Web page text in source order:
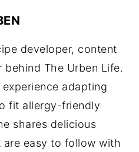
developer, content
The Urben Life.
adapting
fit allergy-friendly
shares delicious
easy to follow with